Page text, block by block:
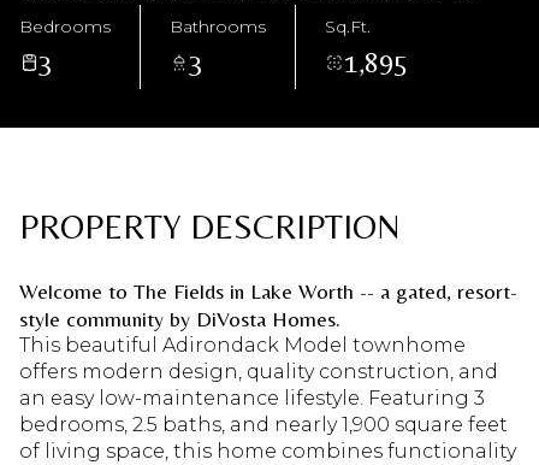
Bedrooms
3
Bathrooms
3
Sq.Ft.
1,895
PROPERTY DESCRIPTION
Welcome to The Fields in Lake Worth -- a gated, resort-
style community by DiVosta Homes.
This beautiful Adirondack Model townhome
offers modern design, quality construction, and
an easy low-maintenance lifestyle. Featuring 3
bedrooms, 2.5 baths, and nearly 1,900 square feet
of living space, this home combines functionality